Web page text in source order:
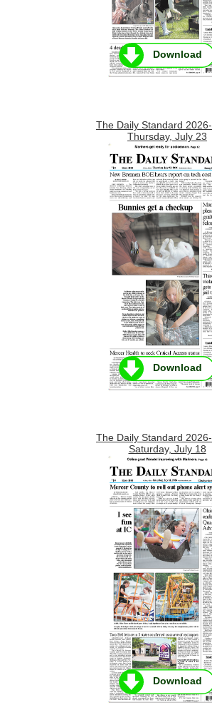
Download
The Daily Standard
Thursday, July 23
Download
The Daily Standard
Saturday, July 18
Download